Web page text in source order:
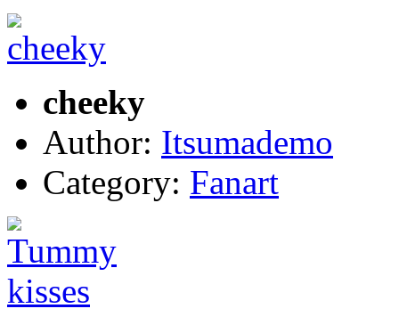
cheeky
Author: Itsumademo
Category: Fanart